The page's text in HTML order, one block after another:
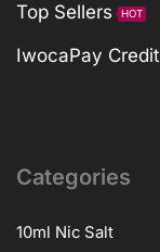
Top Sellers HOT
IwocaPay Credit
Categories
10ml Nic Salt